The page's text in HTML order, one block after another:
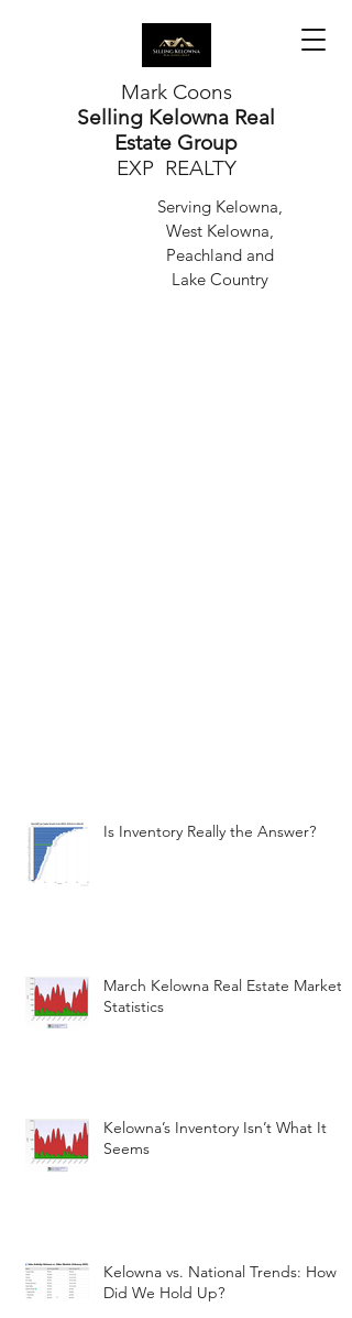
Mark Coons
Selling Kelowna Real
Estate Group
EXP REALTY
Serving Kelowna,
West Kelowna,
Peachland and
Lake Country
Is Inventory Really the Answer?
March Kelowna Real Estate Market
Statistics
Kelowna’s Inventory Isn’t What It
Seems
Kelowna vs. National Trends: How
Did We Hold Up?